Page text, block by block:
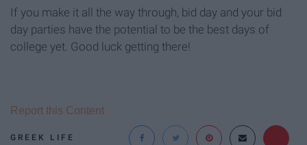
If you make it all the way through, bid day and your bid
day parties have the potential to be the best days of
college yet. Good luck getting there!
GREEK LIFE
Report this Content